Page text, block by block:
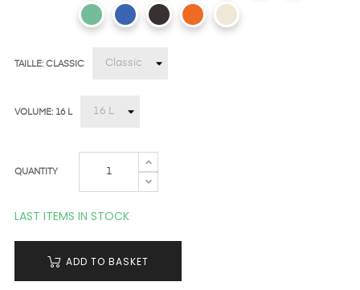
TAILLE: CLASSIC
VOLUME: 16 L
QUANTITY
LAST ITEMS IN STOCK
ADD TO BASKET